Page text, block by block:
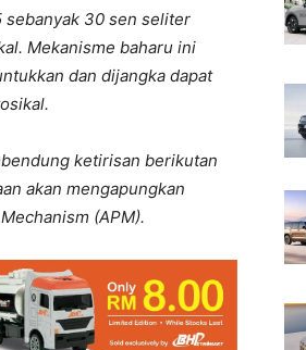
sebanyak 30 sen seliter
Mekanisme baharu ini
dan dijangka dapat
ketirisan berikutan
akan mengapungkan
(APM).